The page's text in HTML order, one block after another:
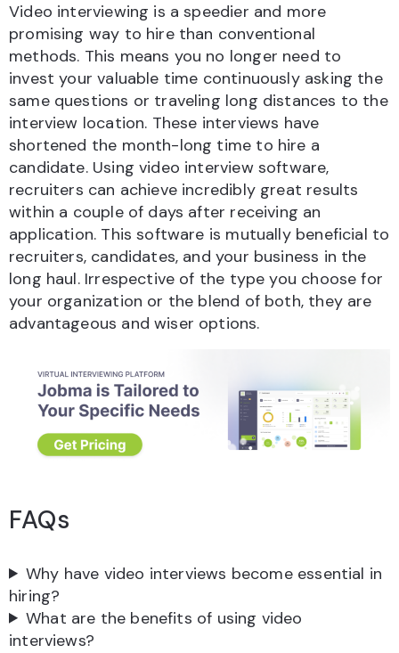
Video interviewing is a speedier and more
promising way to hire than conventional
methods. This means you no longer need to
invest your valuable time continuously asking the
same questions or traveling long distances to the
interview location. These interviews have
shortened the month-long time to hire a
candidate. Using video interview software,
recruiters can achieve incredibly great results
within a couple of days after receiving an
application. This software is mutually beneficial to
recruiters, candidates, and your business in the
long haul. Irrespective of the type you choose for
your organization or the blend of both, they are
advantageous and wiser options.
FAQs
Why have video interviews become essential in
hiring?
What are the benefits of using video
interviews?